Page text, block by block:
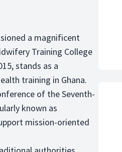
a magnificent
Training College
stands as a
training in Ghana.
of the Seventh-
known as
mission-oriented